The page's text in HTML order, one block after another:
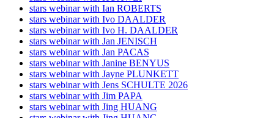
stars webinar with Ian ROBERTS
stars webinar with Ivo DAALDER
stars webinar with Ivo H. DAALDER
stars webinar with Jan JENISCH
stars webinar with Jan PACAS
stars webinar with Janine BENYUS
stars webinar with Jayne PLUNKETT
stars webinar with Jens SCHULTE 2026
stars webinar with Jim PAPA
stars webinar with Jing HUANG